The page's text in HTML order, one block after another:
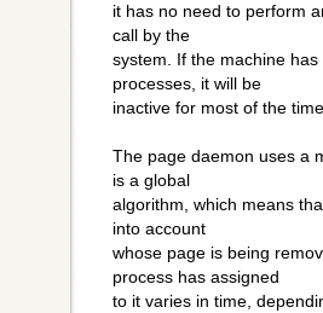
it has no need to perform
call by the
system. If the machine
processes, it will be
inactive for most of the
The page daemon uses a
is a global
algorithm, which means
into account
whose page is being
process has assigned
to it varies in time,